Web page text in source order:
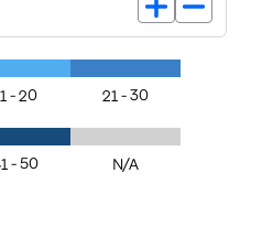
- 20 21 - 30
- 50 N/A